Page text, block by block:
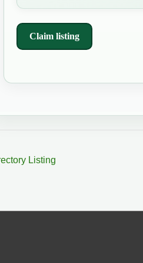
Claim listing
Listing